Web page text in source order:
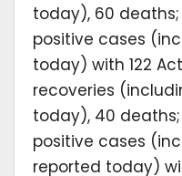
today), 60 deaths;
positive cases
today) with 122
recoveries
today), 40 deaths;
positive cases
reported today)